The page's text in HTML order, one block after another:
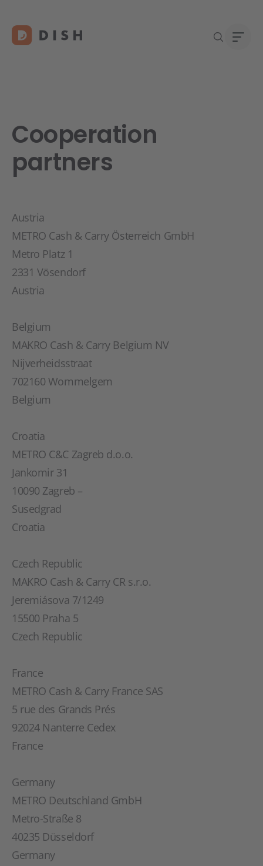
Cooperation
partners
Austria
METRO Cash & Carry Österreich GmbH
Metro Platz 1
2331 Vösendorf
Austria
Belgium
MAKRO Cash & Carry Belgium NV
Nijverheidsstraat
702160 Wommelgem
Belgium
Croatia
METRO C&C Zagreb d.o.o.
Jankomir 31
10090 Zagreb –
Susedgrad
Croatia
Czech Republic
MAKRO Cash & Carry CR s.r.o.
Jeremiásova 7/1249
15500 Praha 5
Czech Republic
France
METRO Cash & Carry France SAS
5 rue des Grands Prés
92024 Nanterre Cedex
France
Germany
METRO Deutschland GmbH
Metro-Straße 8
40235 Düsseldorf
Germany